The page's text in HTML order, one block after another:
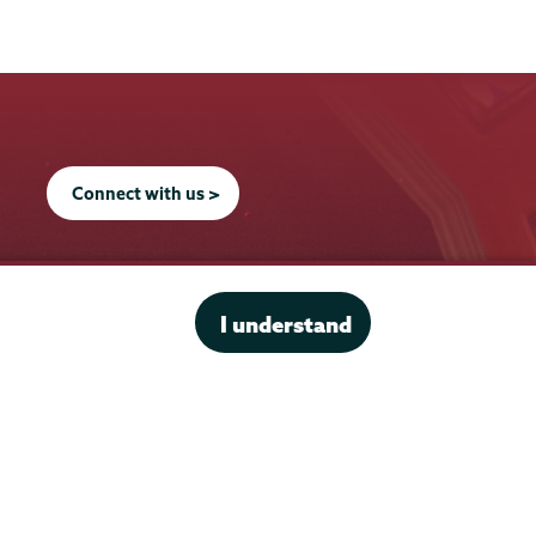
I understand
Connect with us >
Office of the President